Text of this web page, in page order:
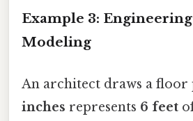
Example 3: Engineering
Modeling
An architect draws a floor
inches represents 6 feet